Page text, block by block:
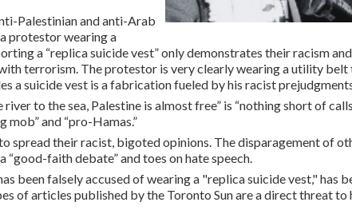
Palestinian and anti-Arab
protestor wearing a
a “replica suicide vest” only demonstrates their racism
terrorism. The protestor is very clearly wearing a utility
a suicide vest is a fabrication fueled by his racist
to the sea, Palestine is almost free” is “nothing short of
and “pro-Hamas.”
spread their racist, bigoted opinions. The disparagement of
faith debate” and toes on hate speech.
been falsely accused of wearing a "replica suicide vest," has
of articles published by the Toronto Sun are a direct threat